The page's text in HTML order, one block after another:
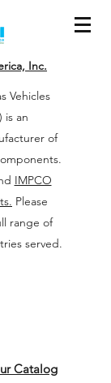
Inc.
Vehicles
is an
of
IMPCO
Please
range of
served.
Catalog